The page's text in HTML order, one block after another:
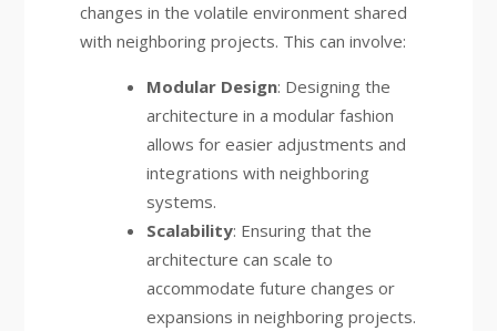
changes in the volatile environment shared
with neighboring projects. This can involve:
Modular Design: Designing the
architecture in a modular fashion
allows for easier adjustments and
integrations with neighboring
systems.
Scalability: Ensuring that the
architecture can scale to
accommodate future changes or
expansions in neighboring projects.